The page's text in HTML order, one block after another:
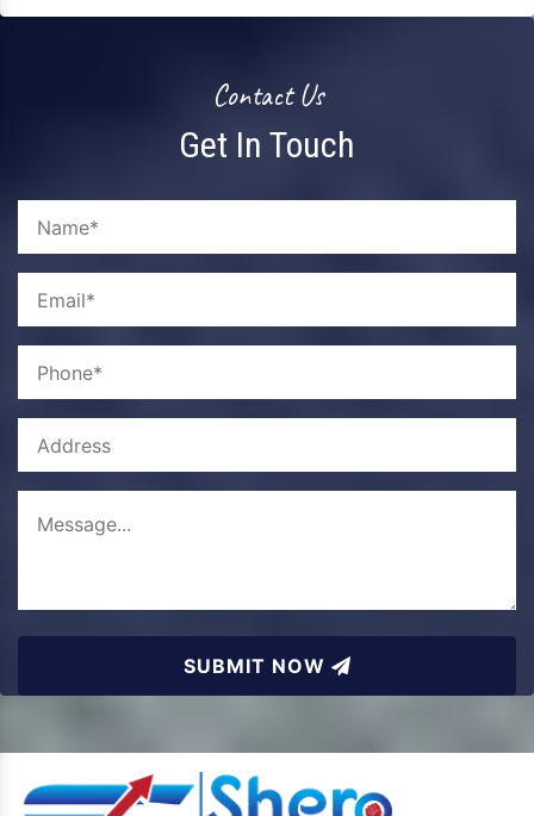
Contact Us
Get In Touch
SUBMIT NOW